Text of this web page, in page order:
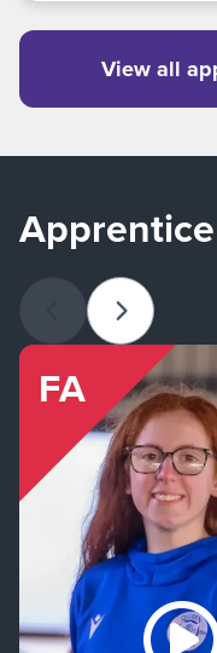
View all
Previous slideNext slide
FA